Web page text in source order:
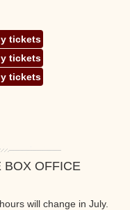
tickets
tickets
tickets
BOX OFFICE
will change in July.